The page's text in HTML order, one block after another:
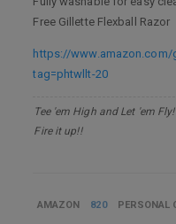
Free Gillette Flexball Razor
https://www.amazon.com/
tag=phtwllt-20
Tee 'em High and Let 'em Fly!
Fire it up!!
AMAZON 820 PERSONAL